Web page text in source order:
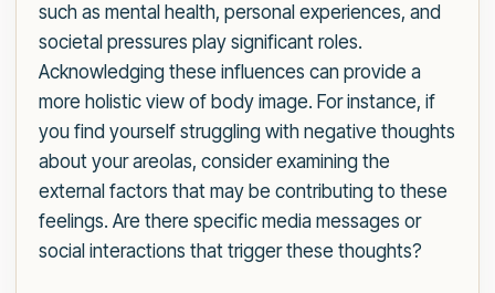
such as mental health, personal experiences, and
societal pressures play significant roles.
Acknowledging these influences can provide a
more holistic view of body image. For instance, if
you find yourself struggling with negative thoughts
about your areolas, consider examining the
external factors that may be contributing to these
feelings. Are there specific media messages or
social interactions that trigger these thoughts?